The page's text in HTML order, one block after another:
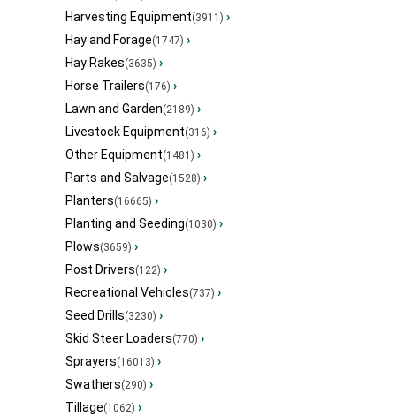
Harvesting Equipment(3911) ›
Hay and Forage(1747) ›
Hay Rakes(3635) ›
Horse Trailers(176) ›
Lawn and Garden(2189) ›
Livestock Equipment(316) ›
Other Equipment(1481) ›
Parts and Salvage(1528) ›
Planters(16665) ›
Planting and Seeding(1030) ›
Plows(3659) ›
Post Drivers(122) ›
Recreational Vehicles(737) ›
Seed Drills(3230) ›
Skid Steer Loaders(770) ›
Sprayers(16013) ›
Swathers(290) ›
Tillage(1062) ›